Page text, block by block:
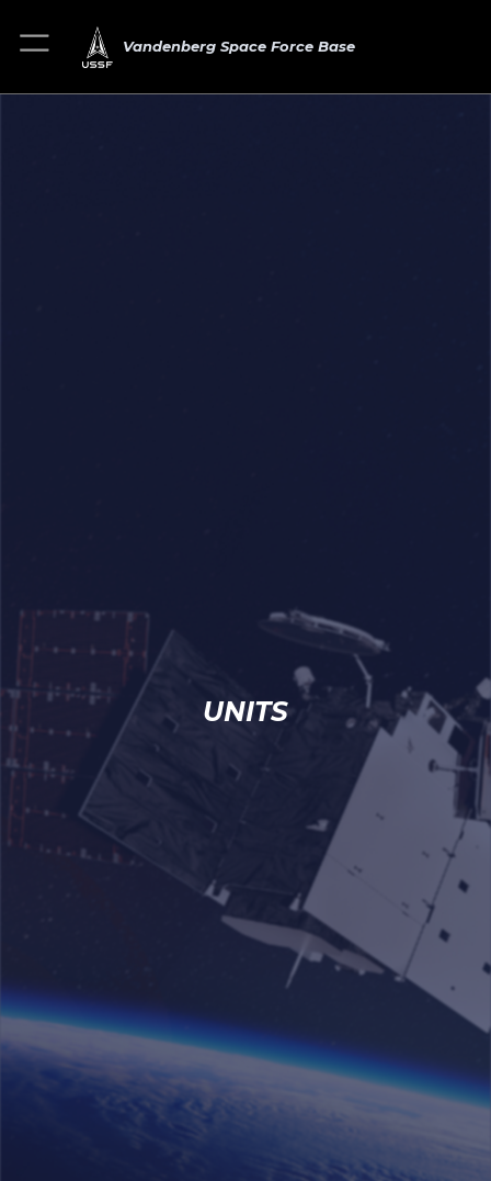
Vandenberg Space Force Base
UNITS